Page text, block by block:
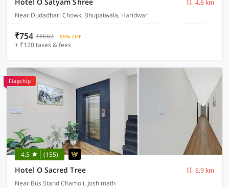
4.6 km
Near Dudadhari Chowk, Bhupatwala, Haridwar
₹754 ₹8662 89% OFF
+ ₹120 taxes & fees
Flagship
4.5 (155)
Hotel O Sacred Tree
6.9 km
Near Bus Stand Chamoli, Joshimath